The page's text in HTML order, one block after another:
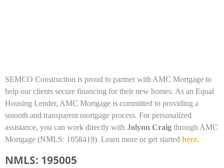
SEMCO Construction is proud to partner with AMC Mortgage to
help our clients secure financing for their new homes. As an Equal
Housing Lender, AMC Mortgage is committed to providing a
smooth and transparent mortgage process. For personalized
assistance, you can work directly with Jolynn Craig through AMC
Mortgage (NMLS: 1058419). Learn more or get started here.
NMLS: 195005